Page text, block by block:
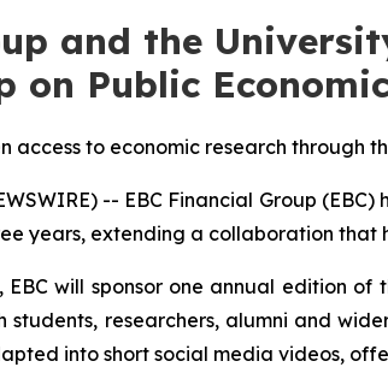
and the
on Public
to economic research through
-- EBC Financial Group
years, extending a collaboration
will sponsor one annual edition of
students, researchers, alumni and
into short social media videos,